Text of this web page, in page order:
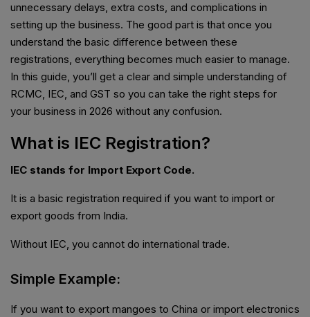
unnecessary delays, extra costs, and complications in
setting up the business. The good part is that once you
understand the basic difference between these
registrations, everything becomes much easier to manage.
In this guide, you’ll get a clear and simple understanding of
RCMC, IEC, and GST so you can take the right steps for
your business in 2026 without any confusion.
What is IEC Registration?
IEC stands for Import Export Code.
It is a basic registration required if you want to import or
export goods from India.
Without IEC, you cannot do international trade.
Simple Example:
If you want to export mangoes to China or import electronics